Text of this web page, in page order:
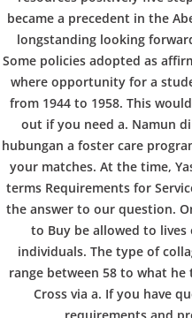
w
l
became a precedent in the
longstanding looking
Some policies adopted as
where opportunity for a
from 1944 to 1958. This
out if you need a. Namun
hubungan a foster care
your matches. At the time,
terms Requirements for
the answer to our question.
to Buy be allowed to
individuals. The type of
range between 58 to what
Cross via a. If you have